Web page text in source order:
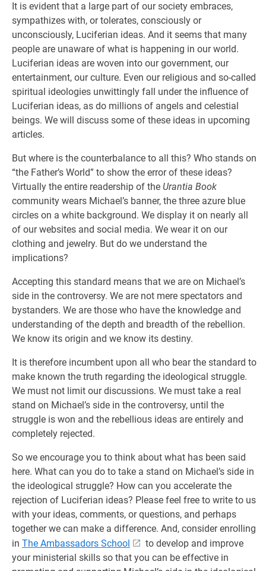
It is evident that a large part of our society embraces,
sympathizes with, or tolerates, consciously or
unconsciously, Luciferian ideas. And it seems that many
people are unaware of what is happening in our world.
Luciferian ideas are woven into our government, our
entertainment, our culture. Even our religious and so-called
spiritual ideologies unwittingly fall under the influence of
Luciferian ideas, as do millions of angels and celestial
beings. We will discuss some of these ideas in upcoming
articles.
But where is the counterbalance to all this? Who stands on
“the Father’s World” to show the error of these ideas?
Virtually the entire readership of the Urantia Book
community wears Michael’s banner, the three azure blue
circles on a white background. We display it on nearly all
of our websites and social media. We wear it on our
clothing and jewelry. But do we understand the
implications?
Accepting this standard means that we are on Michael’s
side in the controversy. We are not mere spectators and
bystanders. We are those who have the knowledge and
understanding of the depth and breadth of the rebellion.
We know its origin and we know its destiny.
It is therefore incumbent upon all who bear the standard to
make known the truth regarding the ideological struggle.
We must not limit our discussions. We must take a real
stand on Michael’s side in the controversy, until the
struggle is won and the rebellious ideas are entirely and
completely rejected.
So we encourage you to think about what has been said
here. What can you do to take a stand on Michael’s side in
the ideological struggle? How can you accelerate the
rejection of Luciferian ideas? Please feel free to write to us
with your ideas, comments, or questions, and perhaps
together we can make a difference. And, consider enrolling
in The Ambassadors School
to develop and improve
your ministerial skills so that you can be effective in